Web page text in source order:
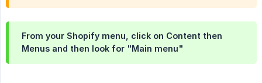
From your Shopify menu, click on Content then
Menus and then look for "Main menu"